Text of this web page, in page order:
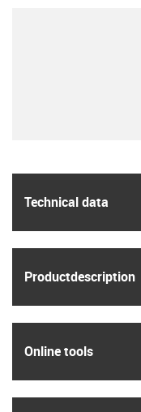
Technical data
Product­description
Online tools